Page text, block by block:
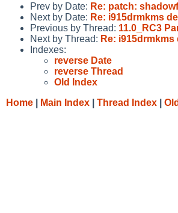
Prev by Date: Re: patch:
Next by Date: Re: i915drmkms
Previous by Thread: 11.0_RC3
Next by Thread: Re:
Indexes:
reverse Date
reverse Thread
Old Index
Home
Main Index Thread Index